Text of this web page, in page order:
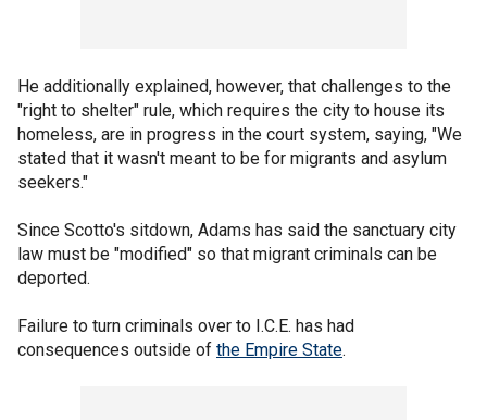
He additionally explained, however, that challenges to the
"right to shelter" rule, which requires the city to house its
homeless, are in progress in the court system, saying, "We
stated that it wasn't meant to be for migrants and asylum
seekers."
Since Scotto's sitdown, Adams has said the sanctuary city
law must be "modified" so that migrant criminals can be
deported.
Failure to turn criminals over to I.C.E. has had
consequences outside of the Empire State.